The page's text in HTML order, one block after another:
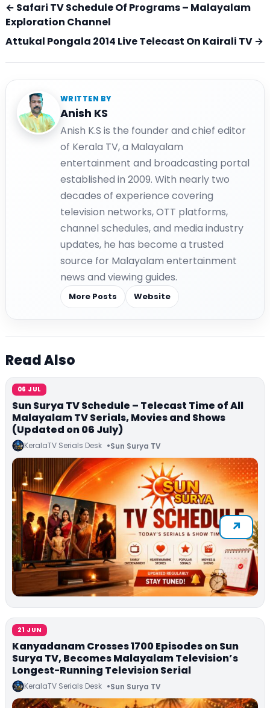
← Safari TV Schedule Of Programs – Malayalam
Exploration Channel
Attukal Pongala 2014 Live Telecast On Kairali TV →
WRITTEN BY
Anish KS
Anish K.S is the founder and chief editor
of Kerala TV, a Malayalam
entertainment and broadcasting portal
established in 2009. With nearly two
decades of experience covering
television networks, OTT platforms,
channel schedules, and media industry
updates, he has become a trusted
source for Malayalam entertainment
news and viewing guides.
More Posts Website
Read Also
06 JUL
Sun Surya TV Schedule – Telecast Time of All
Malayalam TV Serials, Movies and Shows
(Updated on 06 July)
KeralaTV Serials Desk Sun Surya TV
21 JUN
Kanyadanam Crosses 1700 Episodes on Sun
Surya TV, Becomes Malayalam Television’s
Longest-Running Television Serial
KeralaTV Serials Desk Sun Surya TV